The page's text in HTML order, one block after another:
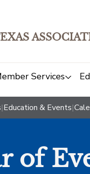
Services
|Education & Events|
of